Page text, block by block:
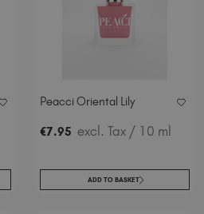
Mauritius (EUR €)
Netherlands (EUR €)
Peacci Oriental Lily
€7.95 excl. Tax / 10 ml
ADD TO BASKET